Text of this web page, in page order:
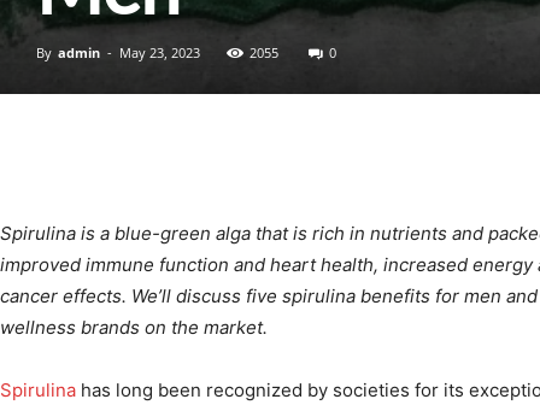
By admin - May 23, 2023 2055 0
Spirulina is a blue-green alga that is rich in nutrients and
improved immune function and heart health, increased
cancer effects. We’ll discuss five spirulina benefits for men
wellness brands on the market.
Spirulina has long been recognized by societies for its